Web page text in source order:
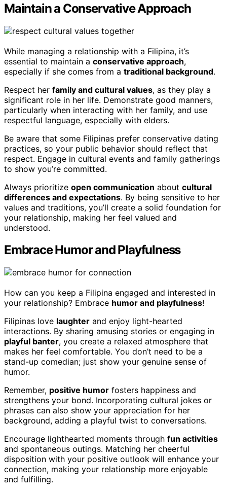
Maintain a Conservative Approach
While managing a relationship with a Filipina, it’s
essential to maintain a conservative approach,
especially if she comes from a traditional background.
Respect her family and cultural values, as they play a
significant role in her life. Demonstrate good manners,
particularly when interacting with her family, and use
respectful language, especially with elders.
Be aware that some Filipinas prefer conservative dating
practices, so your public behavior should reflect that
respect. Engage in cultural events and family gatherings
to show you’re committed.
Always prioritize open communication about cultural
differences and expectations. By being sensitive to her
values and traditions, you’ll create a solid foundation for
your relationship, making her feel valued and
understood.
Embrace Humor and Playfulness
How can you keep a Filipina engaged and interested in
your relationship? Embrace humor and playfulness!
Filipinas love laughter and enjoy light-hearted
interactions. By sharing amusing stories or engaging in
playful banter, you create a relaxed atmosphere that
makes her feel comfortable. You don’t need to be a
stand-up comedian; just show your genuine sense of
humor.
Remember, positive humor fosters happiness and
strengthens your bond. Incorporating cultural jokes or
phrases can also show your appreciation for her
background, adding a playful twist to conversations.
Encourage lighthearted moments through fun activities
and spontaneous outings. Matching her cheerful
disposition with your positive outlook will enhance your
connection, making your relationship more enjoyable
and fulfilling.